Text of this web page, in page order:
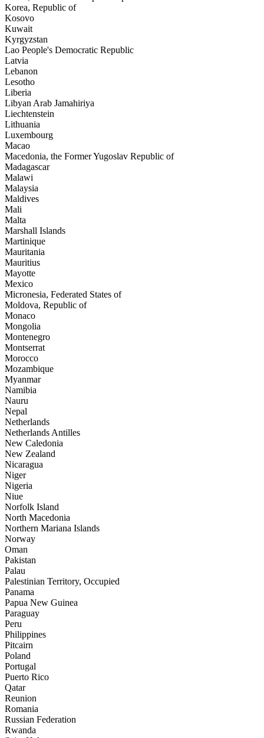
Korea, Republic of
Kosovo
Kuwait
Kyrgyzstan
Lao People's Democratic Republic
Latvia
Lebanon
Lesotho
Liberia
Libyan Arab Jamahiriya
Liechtenstein
Lithuania
Luxembourg
Macao
Macedonia, the Former Yugoslav Republic of
Madagascar
Malawi
Malaysia
Maldives
Mali
Malta
Marshall Islands
Martinique
Mauritania
Mauritius
Mayotte
Mexico
Micronesia, Federated States of
Moldova, Republic of
Monaco
Mongolia
Montenegro
Montserrat
Morocco
Mozambique
Myanmar
Namibia
Nauru
Nepal
Netherlands
Netherlands Antilles
New Caledonia
New Zealand
Nicaragua
Niger
Nigeria
Niue
Norfolk Island
North Macedonia
Northern Mariana Islands
Norway
Oman
Pakistan
Palau
Palestinian Territory, Occupied
Panama
Papua New Guinea
Paraguay
Peru
Philippines
Pitcairn
Poland
Portugal
Puerto Rico
Qatar
Reunion
Romania
Russian Federation
Rwanda